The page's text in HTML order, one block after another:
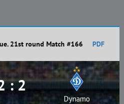
21st round Match #166 PDF
: 2
Dynamo